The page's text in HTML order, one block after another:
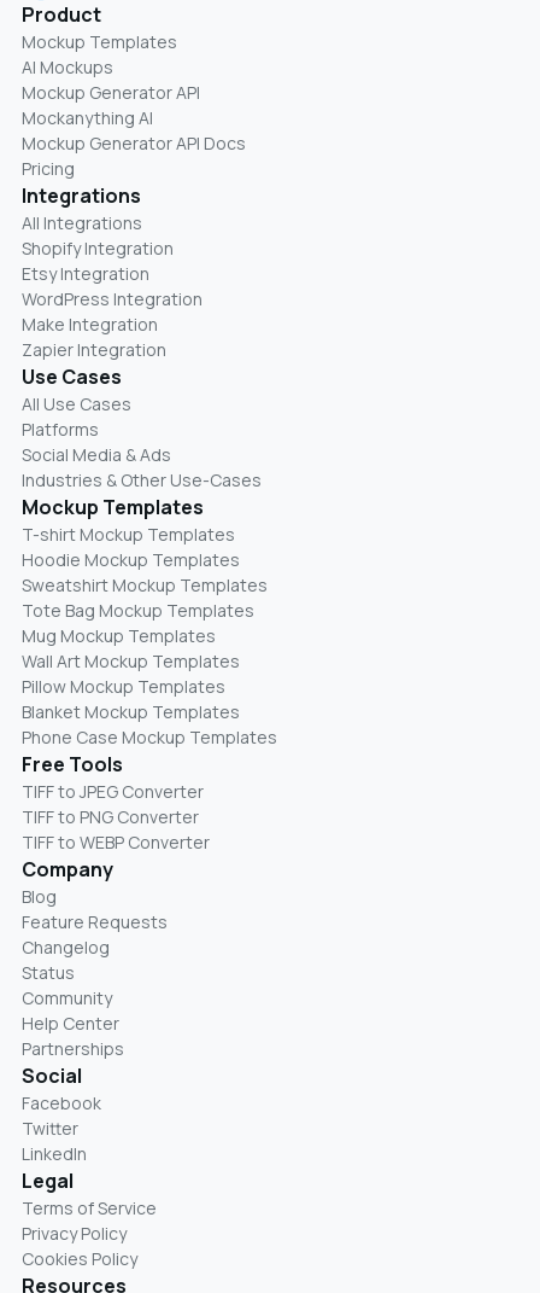
Product
Mockup Templates
AI Mockups
Mockup Generator API
Mockanything AI
Mockup Generator API Docs
Pricing
Integrations
All Integrations
Shopify Integration
Etsy Integration
WordPress Integration
Make Integration
Zapier Integration
Use Cases
All Use Cases
Platforms
Social Media & Ads
Industries & Other Use-Cases
Mockup Templates
T-shirt Mockup Templates
Hoodie Mockup Templates
Sweatshirt Mockup Templates
Tote Bag Mockup Templates
Mug Mockup Templates
Wall Art Mockup Templates
Pillow Mockup Templates
Blanket Mockup Templates
Phone Case Mockup Templates
Free Tools
TIFF to JPEG Converter
TIFF to PNG Converter
TIFF to WEBP Converter
Company
Blog
Feature Requests
Changelog
Status
Community
Help Center
Partnerships
Social
Facebook
Twitter
LinkedIn
Legal
Terms of Service
Privacy Policy
Cookies Policy
Resources